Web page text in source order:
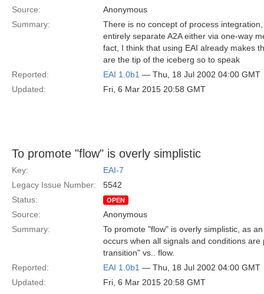
Source:
Anonymous
Summary:
There is no concept of process
entirely separate A2A either via one-way
fact, I think that using EAI already makes
are the tip of the iceberg so to speak
Reported:
EAI 1.0b1 — Thu, 18 Jul 2002 04:00 GMT
Updated:
Fri, 6 Mar 2015 20:58 GMT
To promote "flow" is overly simplistic
Key:
EAI-7
Legacy Issue Number:
5542
Status:
OPEN
Source:
Anonymous
Summary:
To promote "flow" is overly simplistic, as
occurs when all signals and conditions
transition" vs.. flow.
Reported:
EAI 1.0b1 — Thu, 18 Jul 2002 04:00 GMT
Updated:
Fri, 6 Mar 2015 20:58 GMT